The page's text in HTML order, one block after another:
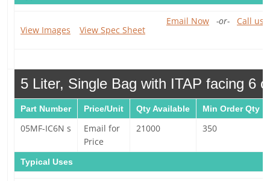
View Images View Spec Sheet
Email Now -or- Call us
5 Liter, Single Bag with ITAP facing 6
Part Number Price/Unit Qty Available Min Order Qty
05MF-IC6N s
Email for
Price
21000 350
Typical Uses